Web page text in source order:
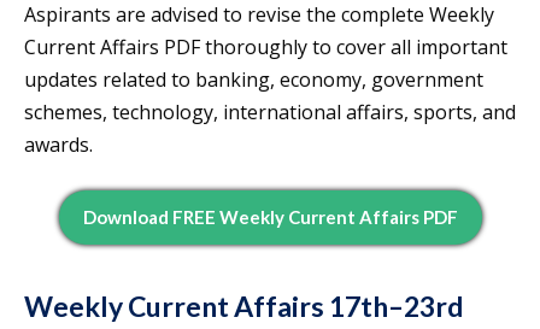
Aspirants are advised to revise the complete Weekly
Current Affairs PDF thoroughly to cover all important
updates related to banking, economy, government
schemes, technology, international affairs, sports, and
awards.
Download FREE Weekly Current Affairs PDF
Weekly Current Affairs 17th–23rd